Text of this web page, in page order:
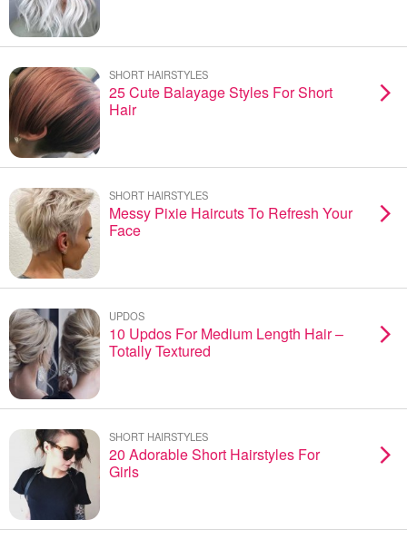
SHORT HAIRSTYLES
25 Cute Balayage Styles For Short
Hair
SHORT HAIRSTYLES
Messy Pixie Haircuts To Refresh Your
Face
UPDOS
10 Updos For Medium Length Hair –
Totally Textured
SHORT HAIRSTYLES
20 Adorable Short Hairstyles For
Girls